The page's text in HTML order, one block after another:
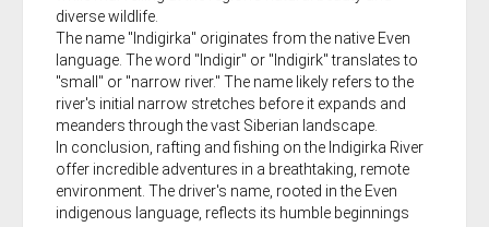
diverse wildlife.
The name "Indigirka" originates from the native Even
language. The word "Indigir" or "Indigirk" translates to
"small" or "narrow river." The name likely refers to the
river's initial narrow stretches before it expands and
meanders through the vast Siberian landscape.
In conclusion, rafting and fishing on the Indigirka River
offer incredible adventures in a breathtaking, remote
environment. The driver's name, rooted in the Even
indigenous language, reflects its humble beginnings